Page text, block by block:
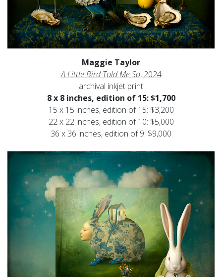
Maggie Taylor
A Little Bird Told Me So, 2024
archival inkjet print
8 x 8 inches, edition of 15: $1,700
15 x 15 inches, edition of 15: $3,200
22 x 22 inches, edition of 10: $5,000
36 x 36 inches, edition of 9: $9,000